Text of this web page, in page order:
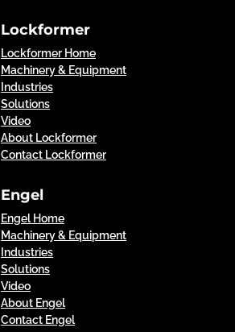
Lockformer
Lockformer Home
Machinery & Equipment
Industries
Solutions
Video
About Lockformer
Contact Lockformer
Engel
Engel Home
Machinery & Equipment
Industries
Solutions
Video
About Engel
Contact Engel